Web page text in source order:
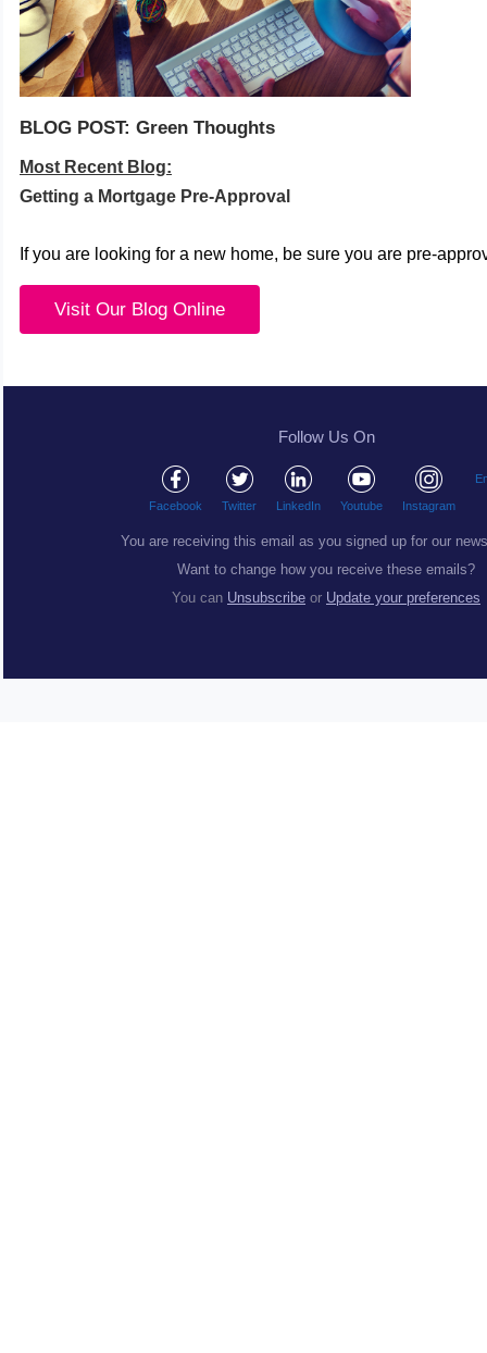
BLOG POST: Green Thoughts
Most Recent Blog:
Getting a Mortgage Pre-Approval
If you are looking for a new home, be sure you are pre-
Visit Our Blog Online
Follow Us On
Facebook Twitter LinkedIn Youtube Instagram
You are receiving this email as you signed up for our
Want to change how you receive these emails?
You can Unsubscribe or Update your preferences